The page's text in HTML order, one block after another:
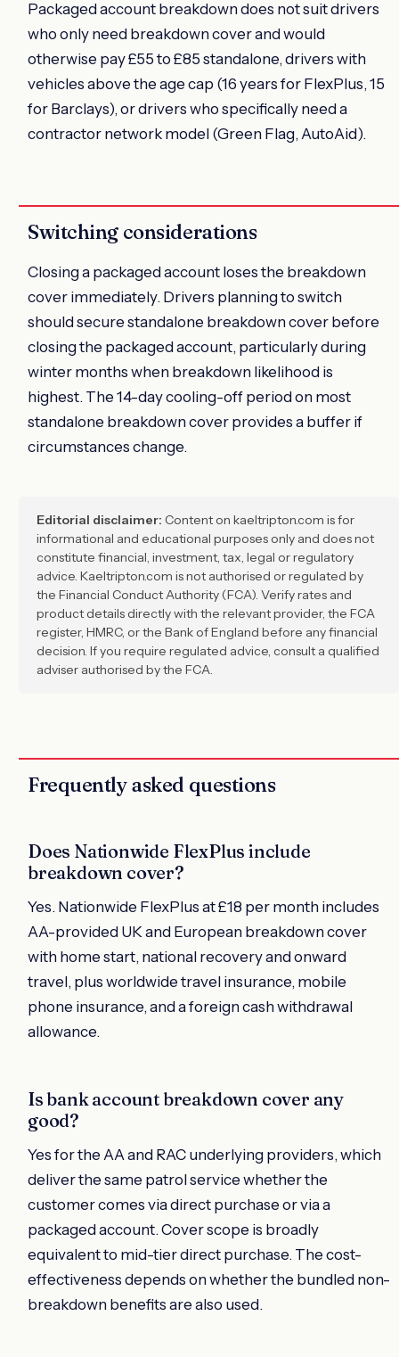
Packaged account breakdown does not suit drivers
who only need breakdown cover and would
otherwise pay £55 to £85 standalone, drivers with
vehicles above the age cap (16 years for FlexPlus, 15
for Barclays), or drivers who specifically need a
contractor network model (Green Flag, AutoAid).
Switching considerations
Closing a packaged account loses the breakdown
cover immediately. Drivers planning to switch
should secure standalone breakdown cover before
closing the packaged account, particularly during
winter months when breakdown likelihood is
highest. The 14-day cooling-off period on most
standalone breakdown cover provides a buffer if
circumstances change.
Editorial disclaimer: Content on kaeltripton.com is for
informational and educational purposes only and does not
constitute financial, investment, tax, legal or regulatory
advice. Kaeltripton.com is not authorised or regulated by
the Financial Conduct Authority (FCA). Verify rates and
product details directly with the relevant provider, the FCA
register, HMRC, or the Bank of England before any financial
decision. If you require regulated advice, consult a qualified
adviser authorised by the FCA.
Frequently asked questions
Does Nationwide FlexPlus include
breakdown cover?
Yes. Nationwide FlexPlus at £18 per month includes
AA-provided UK and European breakdown cover
with home start, national recovery and onward
travel, plus worldwide travel insurance, mobile
phone insurance, and a foreign cash withdrawal
allowance.
Is bank account breakdown cover any
good?
Yes for the AA and RAC underlying providers, which
deliver the same patrol service whether the
customer comes via direct purchase or via a
packaged account. Cover scope is broadly
equivalent to mid-tier direct purchase. The cost-
effectiveness depends on whether the bundled non-
breakdown benefits are also used.